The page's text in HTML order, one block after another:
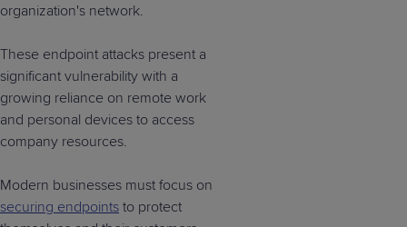
organization's network.
These endpoint attacks present a
significant vulnerability with a
growing reliance on remote work
and personal devices to access
company resources.
Modern businesses must focus on
securing endpoints to protect